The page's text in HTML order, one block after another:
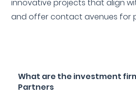
innovative projects that align
and offer contact avenues for
What are the investment
Partners